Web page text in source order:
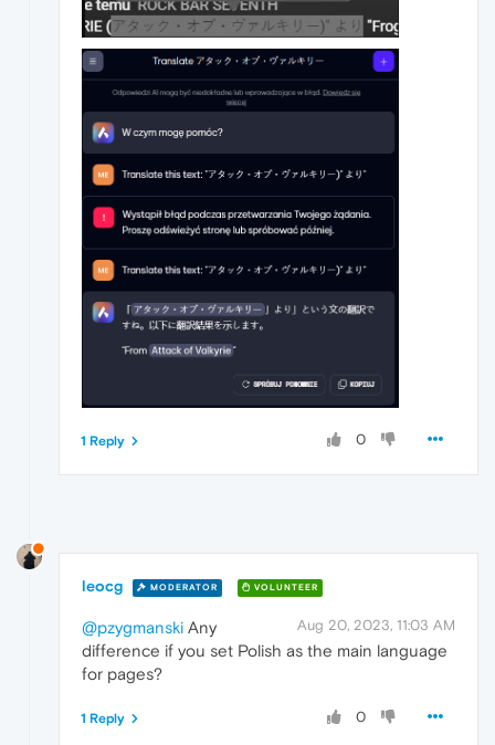
0
1 Reply
leocg MODERATOR VOLUNTEER
Aug 20, 2023, 11:03 AM
@pzygmanski Any
difference if you set Polish as the main language
for pages?
0
1 Reply